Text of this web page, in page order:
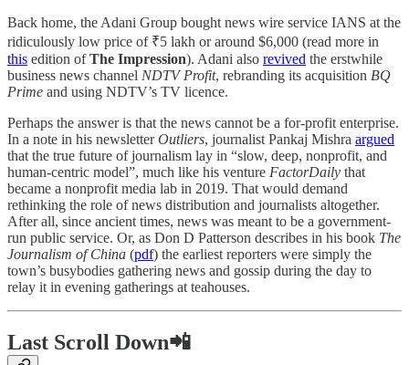
Back home, the Adani Group bought news wire service IANS at the
ridiculously low price of ₹5 lakh or around $6,000 (read more in
this edition ofThe Impression). Adani also revived the erstwhile
business news channel NDTV Profit, rebranding its acquisition BQ
Prime and using NDTV’s TV licence.
Perhaps the answer is that the news cannot be a for-profit enterprise.
In a note in his newsletterOutliers, journalist Pankaj Mishra argued
that the true future of journalism lay in “slow, deep, nonprofit, and
human-centric model”, much like his venture FactorDaily that
became a nonprofit media lab in 2019. That would demand
rethinking the role of news distribution and journalists altogether.
After all, since ancient times, news was meant to be a government-
run public service. Or, as Don D Patterson describes in his book The
Journalism of China (pdf) the earliest reporters were simply the
town’s busybodies gathering news and gossip during the day to
relay it in evening gatherings at teahouses.
Last Scroll Down📲